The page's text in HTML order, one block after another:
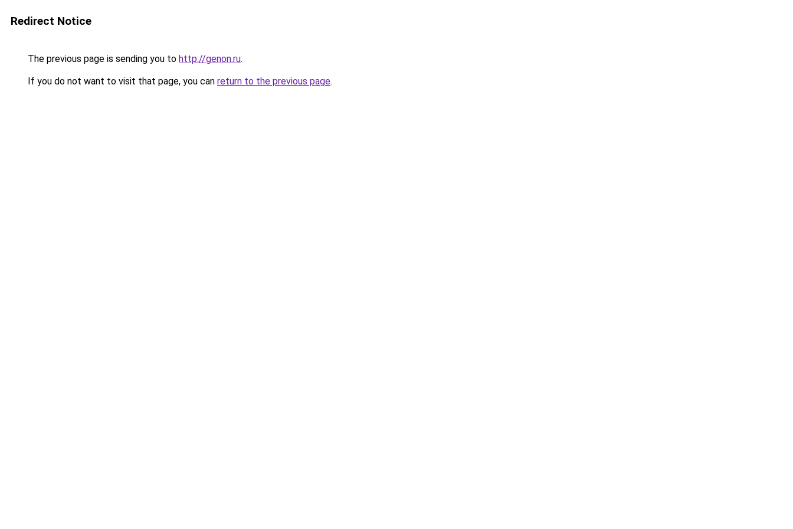
Redirect Notice
The previous page is sending you to http://genon.ru.
If you do not want to visit that page, you can return to the previous page.